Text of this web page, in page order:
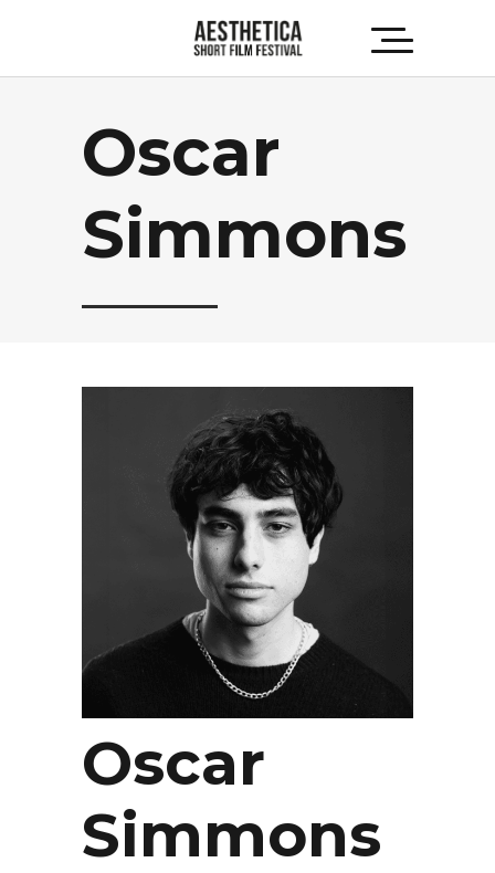
Oscar
Simmons
Oscar
Simmons